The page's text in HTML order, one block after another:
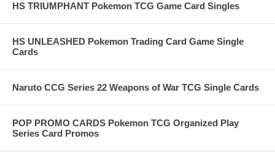
HS TRIUMPHANT Pokemon TCG Game Card Singles
HS UNLEASHED Pokemon Trading Card Game Single
Cards
Naruto CCG Series 22 Weapons of War TCG Single Cards
POP PROMO CARDS Pokemon TCG Organized Play
Series Card Promos